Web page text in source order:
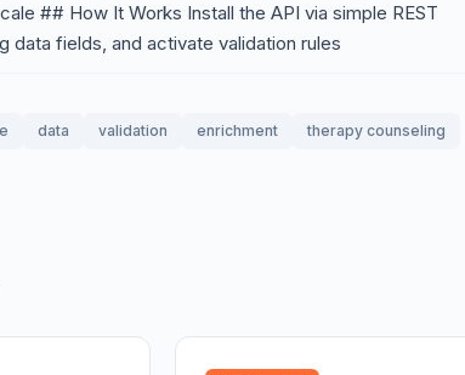
## How It Works Install the API via simple REST
data fields, and activate validation rules
data validation enrichment
therapy counseling